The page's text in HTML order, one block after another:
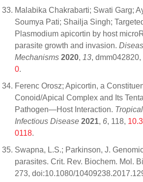
Malabika Chakrabarti; Swati Garg;
Soumya Pati; Shailja Singh;
Plasmodium apicortin by host
parasite growth and invasion.
Mechanisms 2020, 13, dmm042820,
0.
Ferenc Orosz; Apicortin, a
Conoid/Apical Complex and Its
Pathogen—Host Interaction.
Infectious Disease 2021, 6, 118,
0118.
Swapna, L.S.; Parkinson, J.
parasites. Crit. Rev. Biochem. Mol.
273, doi:10.1080/